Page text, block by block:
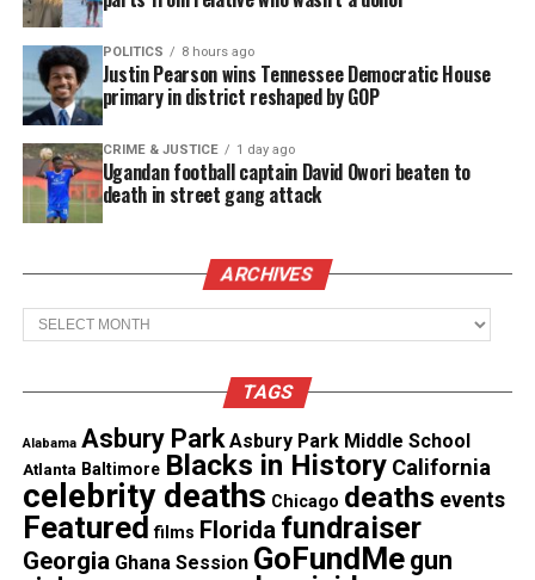
See also Alabama man dies days after he was
tasered during arrest
“To be honest, failing and being black is very scary,
because we don’t get a lot of chances, you know? I
didn’t get another chance after Jar Jar.”
20 years next year I faced a media backlash
that still affects my career today. This was
the place I almost ended my life. It’s still hard
to talk about. I survived and now this little guy
story for my solo show? Lemme know.
pic.twitter.com/NvVnImoJ7N
— Ahmed BEst (@ahmedbest)July 3, 2018
Share this:
POLITICS 8 hours ago
Justin Pearson wins Tennessee Democratic House
primary in district reshaped by GOP
CRIME & JUSTICE 1 day ago
Ugandan football captain David Owori beaten to
death in street gang attack
ARCHIVES
Archives
TAGS
Alabama Asbury Park Asbury Park Middle School
Atlanta Baltimore Blacks in History California
celebrity deaths Chicago deaths events
Featured films Florida fundraiser
Georgia Ghana Session GoFundMe gun